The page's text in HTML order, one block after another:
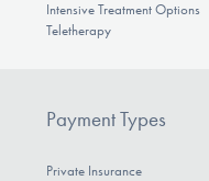
Intensive Treatment Options
Teletherapy
Payment Types
Private Insurance